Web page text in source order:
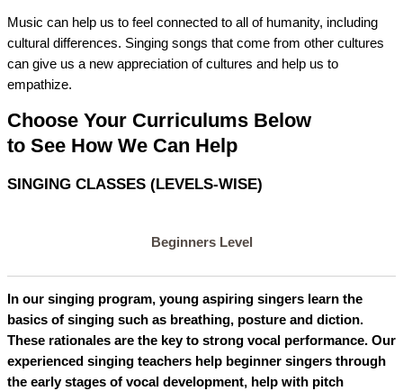
Music can help us to feel connected to all of humanity, including
cultural differences. Singing songs that come from other cultures
can give us a new appreciation of cultures and help us to
empathize.
Choose Your Curriculums Below
to See How We Can Help
SINGING CLASSES (LEVELS-WISE)
Beginners Level
In our singing program, young aspiring singers learn the
basics of singing such as breathing, posture and diction.
These rationales are the key to strong vocal performance. Our
experienced singing teachers help beginner singers through
the early stages of vocal development, help with pitch